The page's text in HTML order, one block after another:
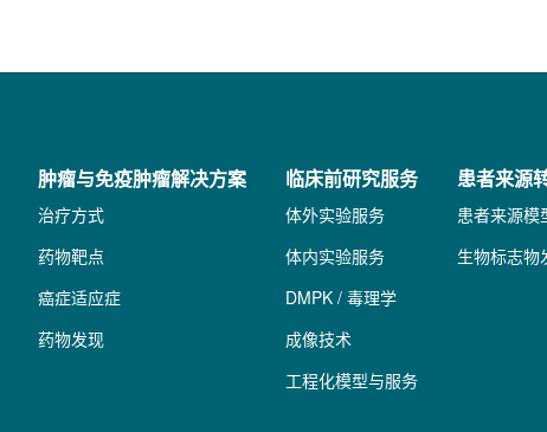
肿瘤与免疫肿瘤解决方案
治疗方式
药物靶点
癌症适应症
药物发现
临床前研究服务
体外实验服务
体内实验服务
DMPK / 毒理学
成像技术
工程化模型与服务
患者来源
患者来源模
生物标志物